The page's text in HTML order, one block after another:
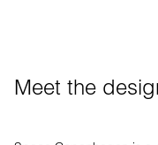
Meet the